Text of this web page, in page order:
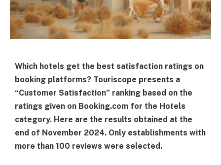
Which hotels get the best satisfaction ratings on
booking platforms? Touriscope presents a
“Customer Satisfaction” ranking based on the
ratings given on Booking.com for the Hotels
category. Here are the results obtained at the
end of November 2024. Only establishments with
more than 100 reviews were selected.